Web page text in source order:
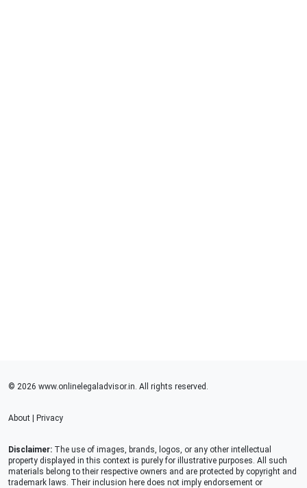
© 2026 www.onlinelegaladvisor.in. All rights reserved.
About Privacy
Disclaimer: The use of images, brands, logos, or any other intellectual
property displayed in this context is purely for illustrative purposes. All such
materials belong to their respective owners and are protected by copyright and
trademark laws. Their inclusion here does not imply endorsement or